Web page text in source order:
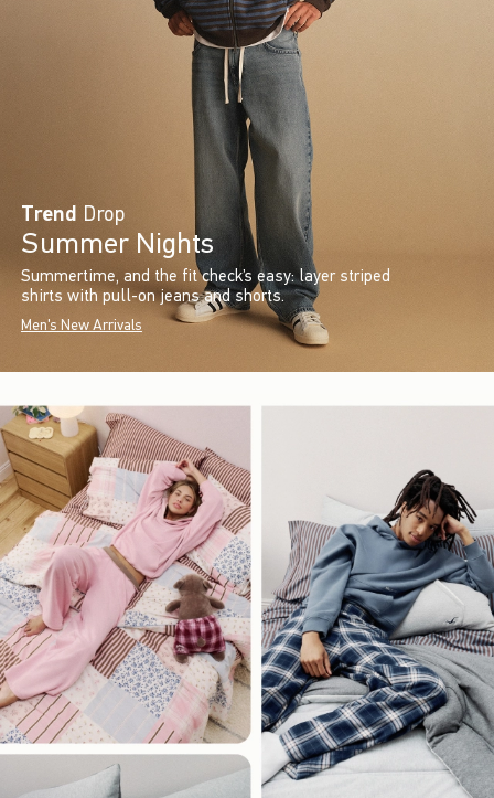
Trend Drop
Summer Nights
Summertime, and the fit check’s easy: layer striped
shirts with pull-on jeans and shorts.
Men's New Arrivals